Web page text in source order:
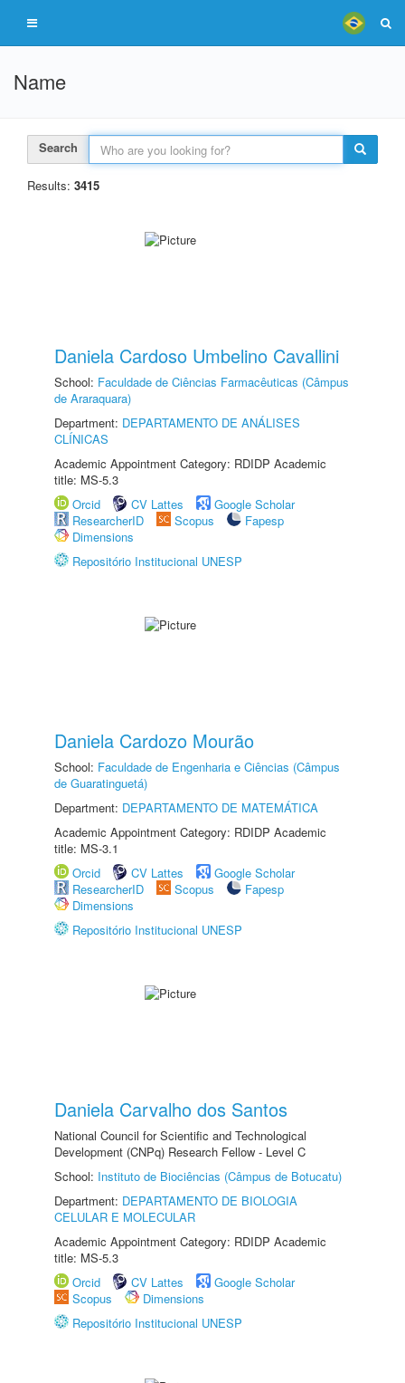
Name
Search
Results: 3415
Daniela Cardoso Umbelino Cavallini
School: Faculdade de Ciências Farmacêuticas (Câmpus
de Araraquara)
Department: DEPARTAMENTO DE ANÁLISES
CLÍNICAS
Academic Appointment Category: RDIDP Academic
title: MS-5.3
Orcid
CV Lattes
Google Scholar
ResearcherID
Scopus
Fapesp
Dimensions
Repositório Institucional UNESP
Daniela Cardozo Mourão
School: Faculdade de Engenharia e Ciências (Câmpus
de Guaratinguetá)
Department: DEPARTAMENTO DE MATEMÁTICA
Academic Appointment Category: RDIDP Academic
title: MS-3.1
Orcid
CV Lattes
Google Scholar
ResearcherID
Scopus
Fapesp
Dimensions
Repositório Institucional UNESP
Daniela Carvalho dos Santos
National Council for Scientific and Technological
Development (CNPq) Research Fellow - Level C
School: Instituto de Biociências (Câmpus de Botucatu)
Department: DEPARTAMENTO DE BIOLOGIA
CELULAR E MOLECULAR
Academic Appointment Category: RDIDP Academic
title: MS-5.3
Orcid
CV Lattes
Google Scholar
Scopus
Dimensions
Repositório Institucional UNESP